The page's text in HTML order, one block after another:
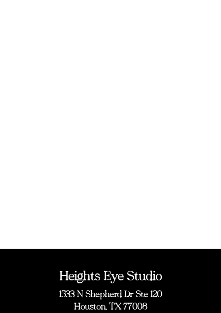
Heights Eye Studio
1533 N Shepherd Dr Ste 120
Houston, TX 77008